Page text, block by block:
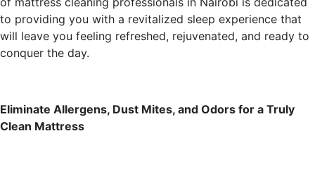
to providing you with a revitalized sleep experience that
will leave you feeling refreshed, rejuvenated, and ready to
conquer the day.
Eliminate Allergens, Dust Mites, and Odors for a Truly
Clean Mattress